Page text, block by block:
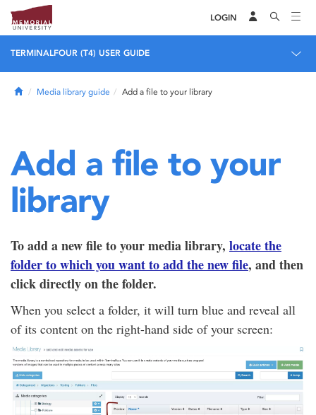
LOGIN
TERMINALFOUR (T4) USER GUIDE
HomeMedia library guide Add a file to your library
Add a file to your
library
To add a new file to your media library, locate the
folder to which you want to add the new file, and then
click directly on the folder.
When you select a folder, it will turn blue and reveal all
of its content on the right-hand side of your screen: